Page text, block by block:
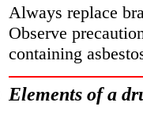
Always replace
Observe
containing
Elements of a